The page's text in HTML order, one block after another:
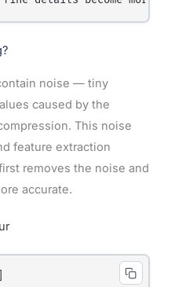
noise — tiny
caused by the
This noise
feature extraction
removes the noise and
accurate.